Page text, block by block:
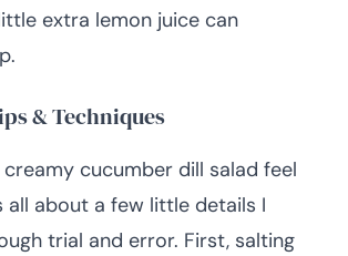
extra lemon juice can
& Techniques
creamy cucumber dill salad feel
all about a few little details I
trial and error. First, salting